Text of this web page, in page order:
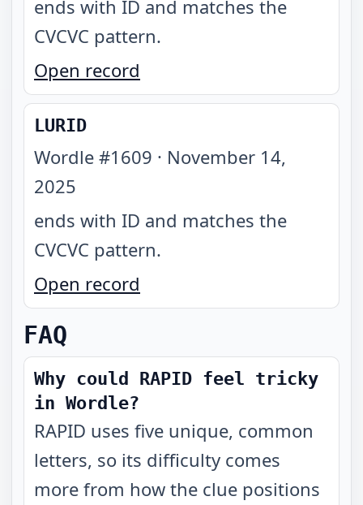
ends with ID and matches the
CVCVC pattern.
Open record
LURID
Wordle #1609 · November 14,
2025
ends with ID and matches the
CVCVC pattern.
Open record
FAQ
Why could RAPID feel tricky
in Wordle?
RAPID uses five unique, common
letters, so its difficulty comes
more from how the clue positions